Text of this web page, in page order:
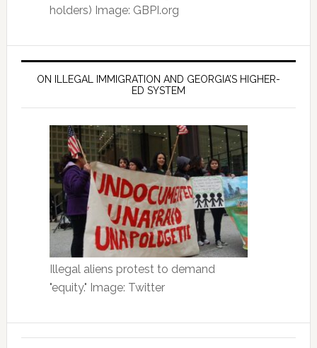
holders) Image: GBPI.org
ON ILLEGAL IMMIGRATION AND GEORGIA’S HIGHER-
ED SYSTEM
Illegal aliens protest to demand
"equity." Image: Twitter